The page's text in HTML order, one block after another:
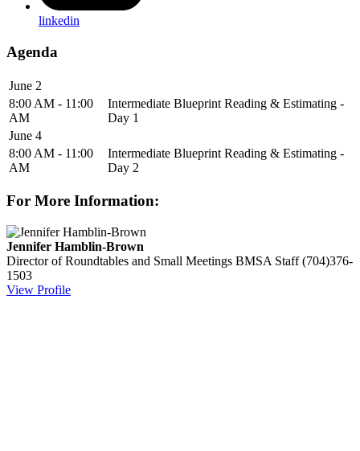
linkedin
Agenda
June 2
8:00 AM - 11:00
AM
Intermediate Blueprint Reading & Estimating -
Day 1
June 4
8:00 AM - 11:00
AM
Intermediate Blueprint Reading & Estimating -
Day 2
For More Information:
Jennifer Hamblin-Brown
Director of Roundtables and Small Meetings BMSA Staff (704)376-
1503
View Profile